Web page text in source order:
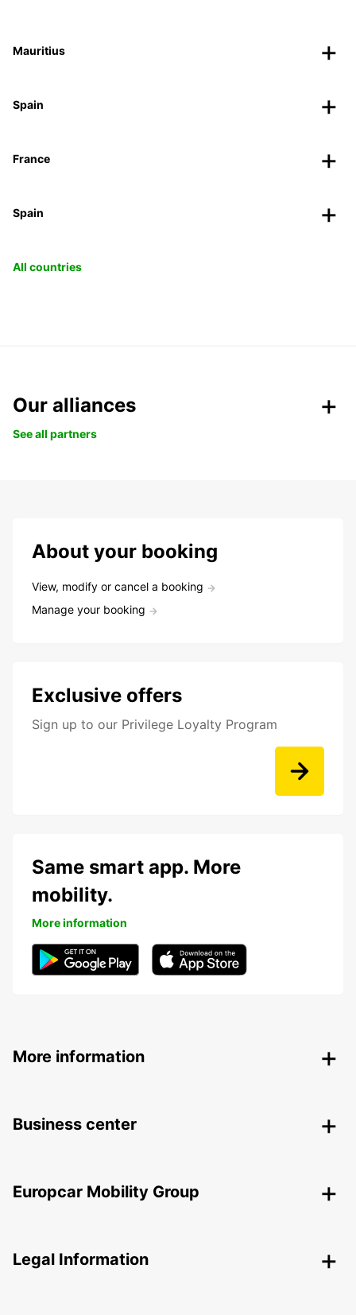
Mauritius
Spain
France
Spain
All countries
Our alliances
See all partners
About your booking
View, modify or cancel a booking
Manage your booking
Exclusive offers
Sign up to our Privilege Loyalty Program
Same smart app. More
mobility.
More information
More information
Business center
Europcar Mobility Group
Legal Information